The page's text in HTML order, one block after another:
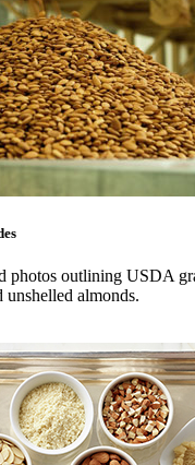
photos outlining USDA
unshelled almonds.